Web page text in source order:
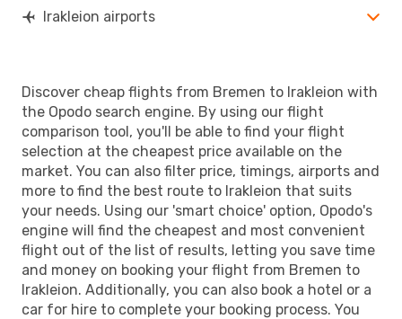
Irakleion airports
Discover cheap flights from Bremen to Irakleion with
the Opodo search engine. By using our flight
comparison tool, you'll be able to find your flight
selection at the cheapest price available on the
market. You can also filter price, timings, airports and
more to find the best route to Irakleion that suits
your needs. Using our 'smart choice' option, Opodo's
engine will find the cheapest and most convenient
flight out of the list of results, letting you save time
and money on booking your flight from Bremen to
Irakleion. Additionally, you can also book a hotel or a
car for hire to complete your booking process. You